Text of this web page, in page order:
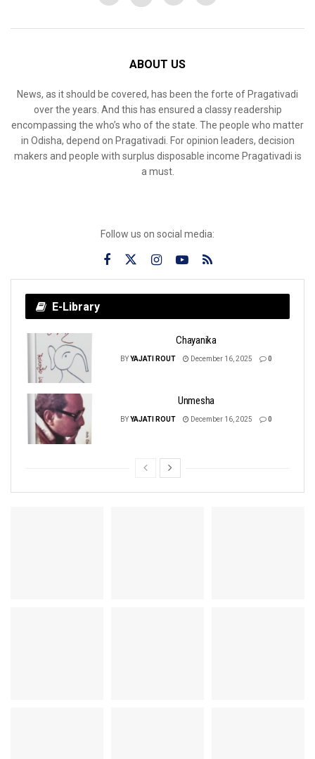
ABOUT US
News, as it should be covered, has been the forte of Pragativadi
over the years. And this has ensured a classy readership
encompassing the who’s who of the state. The people who matter
in Odisha, depend on Pragativadi. For opinion leaders, decision
makers and people with surplus disposable income Pragativadi is
a must.
Follow us on social media:
E-Library
Chayanika
BYYAJATI ROUT December 16, 2025 0
Unmesha
BYYAJATI ROUT December 16, 2025 0